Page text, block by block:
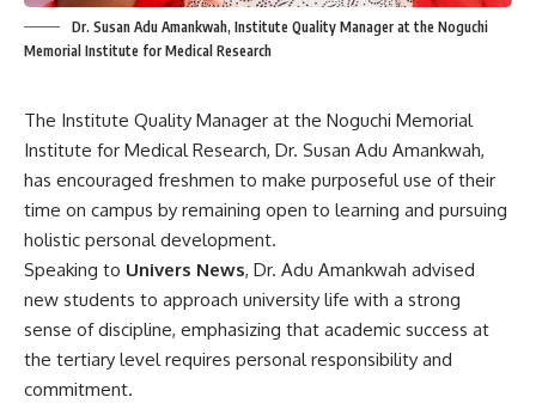
Dr. Susan Adu Amankwah, Institute Quality Manager at the Noguchi
Memorial Institute for Medical Research
The Institute Quality Manager at the Noguchi Memorial
Institute for Medical Research, Dr. Susan Adu Amankwah,
has encouraged freshmen to make purposeful use of their
time on campus by remaining open to learning and pursuing
holistic personal development.
Speaking to Univers News, Dr. Adu Amankwah advised
new students to approach university life with a strong
sense of discipline, emphasizing that academic success at
the tertiary level requires personal responsibility and
commitment.